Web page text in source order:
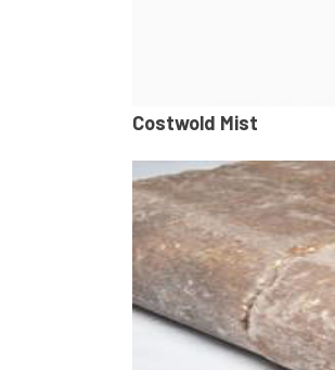
Costwold Mist